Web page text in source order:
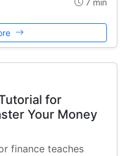
for
Your Money
finance teaches